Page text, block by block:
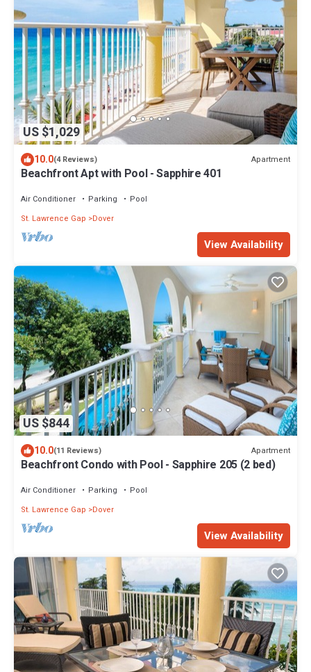
US $1,029
10.0(4 Reviews) Apartment
Beachfront Apt with Pool - Sapphire 401
Air Conditioner Parking
Pool
St. Lawrence Gap
Dover
View Availability
US $844
10.0(11 Reviews) Apartment
Beachfront Condo with Pool - Sapphire 205 (2 bed)
Air Conditioner Parking
Pool
St. Lawrence Gap
Dover
View Availability